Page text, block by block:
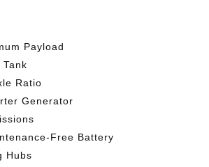
Payload
Ratio
Generator
Free Battery
Hubs